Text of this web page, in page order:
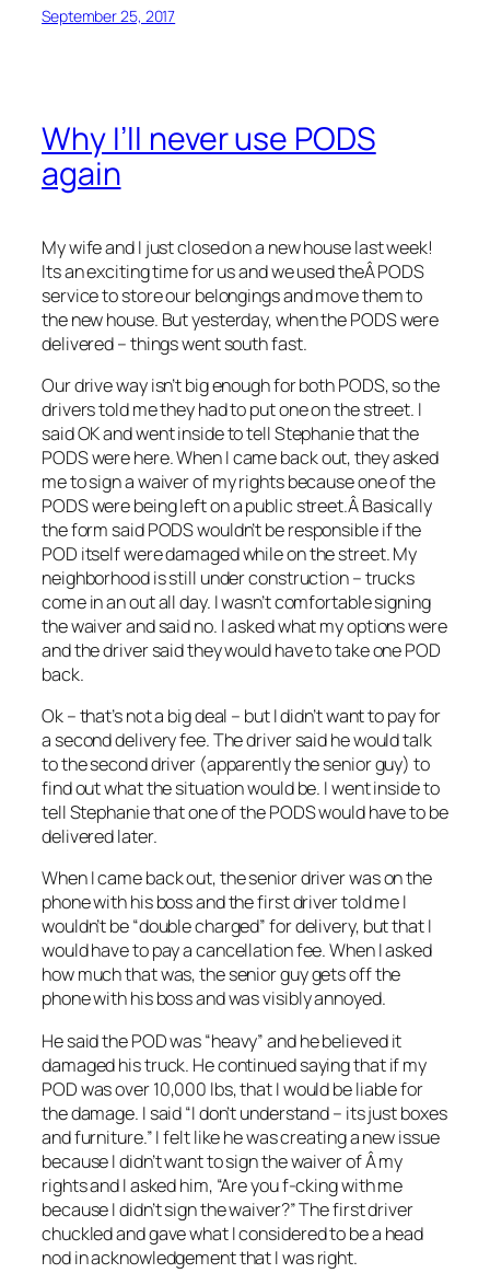
September 25, 2017
Why I’ll never use PODS
again
My wife and I just closed on a new house last week!
Its an exciting time for us and we used theÂ PODS
service to store our belongings and move them to
the new house. But yesterday, when the PODS were
delivered – things went south fast.
Our drive way isn’t big enough for both PODS, so the
drivers told me they had to put one on the street. I
said OK and went inside to tell Stephanie that the
PODS were here. When I came back out, they asked
me to sign a waiver of my rights because one of the
PODS were being left on a public street.Â Basically
the form said PODS wouldn’t be responsible if the
POD itself were damaged while on the street. My
neighborhood is still under construction – trucks
come in an out all day. I wasn’t comfortable signing
the waiver and said no. I asked what my options were
and the driver said they would have to take one POD
back.
Ok – that’s not a big deal – but I didn’t want to pay for
a second delivery fee. The driver said he would talk
to the second driver (apparently the senior guy) to
find out what the situation would be. I went inside to
tell Stephanie that one of the PODS would have to be
delivered later.
When I came back out, the senior driver was on the
phone with his boss and the first driver told me I
wouldn’t be “double charged” for delivery, but that I
would have to pay a cancellation fee. When I asked
how much that was, the senior guy gets off the
phone with his boss and was visibly annoyed.
He said the POD was “heavy” and he believed it
damaged his truck. He continued saying that if my
POD was over 10,000 lbs, that I would be liable for
the damage. I said “I don’t understand – its just boxes
and furniture.” I felt like he was creating a new issue
because I didn’t want to sign the waiver of Â my
rights and I asked him, “Are you f-cking with me
because I didn’t sign the waiver?” The first driver
chuckled and gave what I considered to be a head
nod in acknowledgement that I was right.